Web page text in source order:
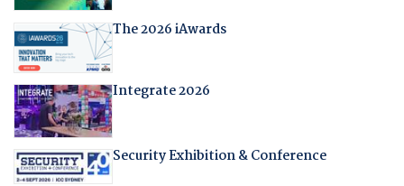
The 2026 iAwards
Integrate 2026
Security Exhibition & Conference